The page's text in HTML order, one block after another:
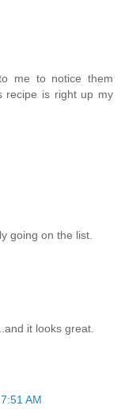
me to notice them
recipe is right up my
going on the list.
it looks great.
AM